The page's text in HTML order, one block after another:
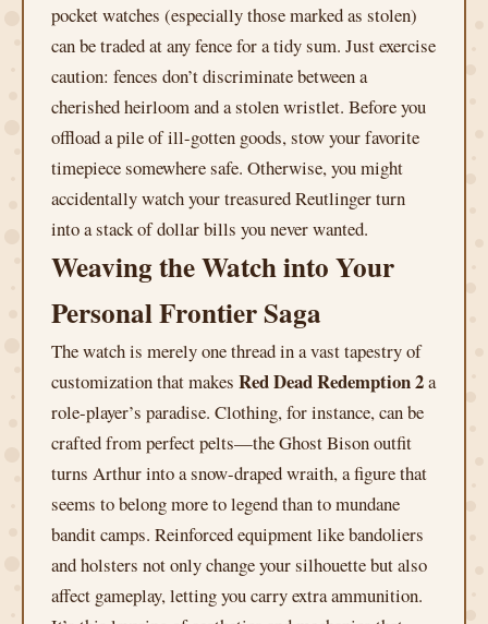
pocket watches (especially those marked as stolen)
can be traded at any fence for a tidy sum. Just exercise
caution: fences don’t discriminate between a
cherished heirloom and a stolen wristlet. Before you
offload a pile of ill-gotten goods, stow your favorite
timepiece somewhere safe. Otherwise, you might
accidentally watch your treasured Reutlinger turn
into a stack of dollar bills you never wanted.
Weaving the Watch into Your
Personal Frontier Saga
The watch is merely one thread in a vast tapestry of
customization that makes Red Dead Redemption 2a
role-player’s paradise. Clothing, for instance, can be
crafted from perfect pelts—the Ghost Bison outfit
turns Arthur into a snow-draped wraith, a figure that
seems to belong more to legend than to mundane
bandit camps. Reinforced equipment like bandoliers
and holsters not only change your silhouette but also
affect gameplay, letting you carry extra ammunition.